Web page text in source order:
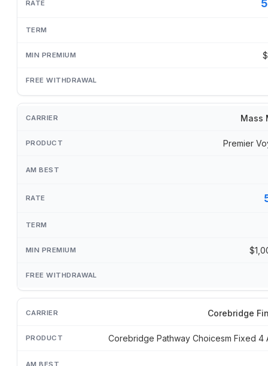
Mass
Premier
Corebridge
Corebridge Pathway Choicesm Fixed 4